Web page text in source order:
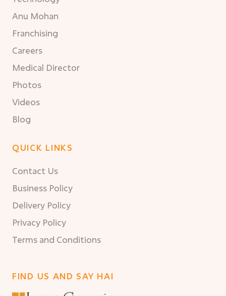
Anu Mohan
Franchising
Careers
Medical Director
Photos
Videos
Blog
QUICK LINKS
Contact Us
Business Policy
Delivery Policy
Privacy Policy
Terms and Conditions
FIND US AND SAY HAI